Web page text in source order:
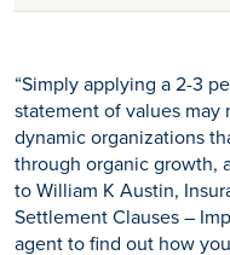
“Simply applying a 2-3
statement of values
dynamic organizations
through organic growth,
to William K Austin,
Settlement Clauses –
agent to find out how